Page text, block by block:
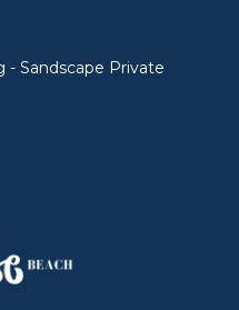
- Sandscape Private